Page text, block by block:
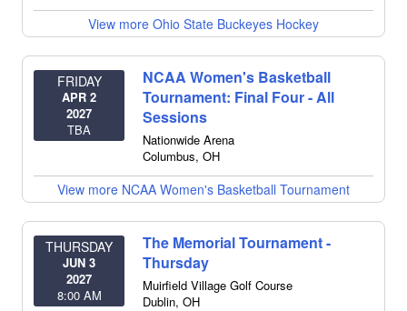
View more Ohio State Buckeyes Hockey
FRIDAY
APR 2
2027
TBA
NCAA Women's Basketball
Tournament: Final Four - All
Sessions
Nationwide Arena
Columbus, OH
View more NCAA Women's Basketball Tournament
THURSDAY
JUN 3
2027
8:00 AM
The Memorial Tournament -
Thursday
Muirfield Village Golf Course
Dublin, OH